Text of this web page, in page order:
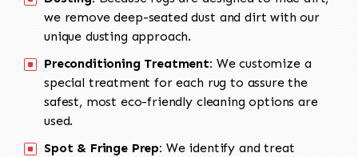
we remove deep-seated dust and dirt with our
unique dusting approach.
Preconditioning Treatment: We customize a
special treatment for each rug to assure the
safest, most eco-friendly cleaning options are
used.
Spot & Fringe Prep: We identify and treat